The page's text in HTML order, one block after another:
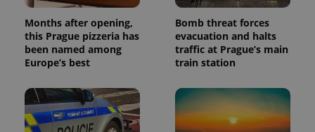
Months after opening,
this Prague pizzeria has
been named among
Europe’s best
Bomb threat forces
evacuation and halts
traffic at Prague’s main
train station